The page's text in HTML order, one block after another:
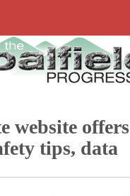
website offers
tips, data